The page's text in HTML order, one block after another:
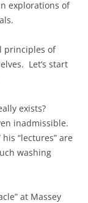
explorations of
principles of
Let’s start
exists?
inadmissible.
“lectures” are
washing
at Massey